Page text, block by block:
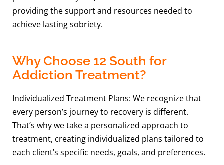
providing the support and resources needed to
achieve lasting sobriety.
Why Choose 12 South for
Addiction Treatment?
Individualized Treatment Plans: We recognize that
every person’s journey to recovery is different.
That’s why we take a personalized approach to
treatment, creating individualized plans tailored to
each client’s specific needs, goals, and preferences.